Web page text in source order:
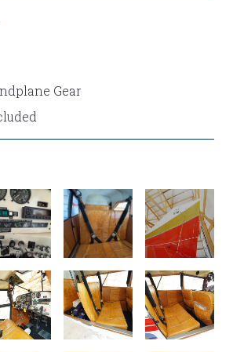
Gear
IMG_9908 DSC01267